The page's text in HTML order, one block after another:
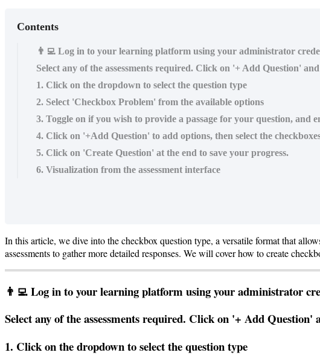
Contents
👨‍💻 Log in to your learning platform using your administrator
Select any of the assessments required. Click on '+ Add Question'
1. Click on the dropdown to select the question type
2. Select 'Checkbox Problem' from the available options
3. Toggle on if you wish to provide a passage for your question, and
4. Click on '+Add Question' to add options, then select the
5. Click on 'Create Question' at the end to save your progress.
6. Visualization from the assessment interface
In thisarticle, wediveintothecheckbox question type, a versatileformatthat
assessmentsto gathermoredetailed responses. Wewill coverhow tocreate
Logintoyourlearningplatformusingyouradministrator
Selectanyoftheassessmentsrequired. Clickon '+ AddQuestion'
1. Clickonthedropdowntoselectthequestiontype